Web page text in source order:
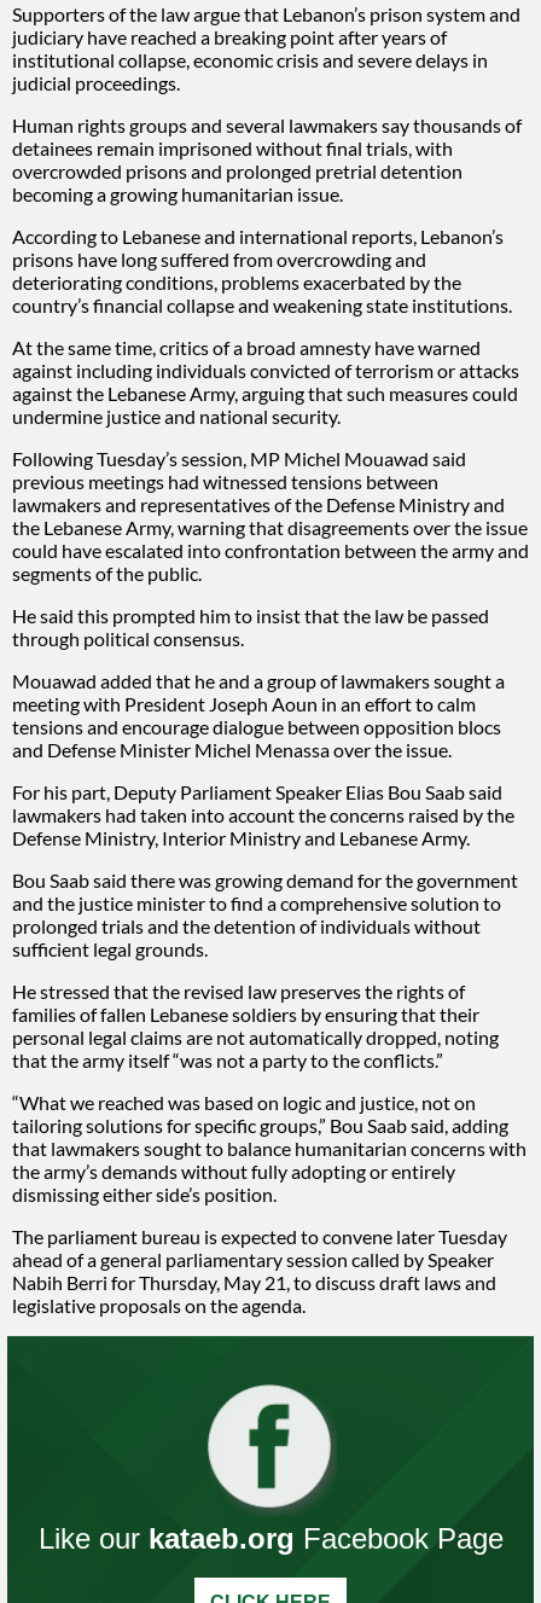
Supporters of the law argue that Lebanon’s prison system and
judiciary have reached a breaking point after years of
institutional collapse, economic crisis and severe delays in
judicial proceedings.
Human rights groups and several lawmakers say thousands of
detainees remain imprisoned without final trials, with
overcrowded prisons and prolonged pretrial detention
becoming a growing humanitarian issue.
According to Lebanese and international reports, Lebanon’s
prisons have long suffered from overcrowding and
deteriorating conditions, problems exacerbated by the
country’s financial collapse and weakening state institutions.
At the same time, critics of a broad amnesty have warned
against including individuals convicted of terrorism or attacks
against the Lebanese Army, arguing that such measures could
undermine justice and national security.
Following Tuesday’s session, MP Michel Mouawad said
previous meetings had witnessed tensions between
lawmakers and representatives of the Defense Ministry and
the Lebanese Army, warning that disagreements over the issue
could have escalated into confrontation between the army and
segments of the public.
He said this prompted him to insist that the law be passed
through political consensus.
Mouawad added that he and a group of lawmakers sought a
meeting with President Joseph Aoun in an effort to calm
tensions and encourage dialogue between opposition blocs
and Defense Minister Michel Menassa over the issue.
For his part, Deputy Parliament Speaker Elias Bou Saab said
lawmakers had taken into account the concerns raised by the
Defense Ministry, Interior Ministry and Lebanese Army.
Bou Saab said there was growing demand for the government
and the justice minister to find a comprehensive solution to
prolonged trials and the detention of individuals without
sufficient legal grounds.
He stressed that the revised law preserves the rights of
families of fallen Lebanese soldiers by ensuring that their
personal legal claims are not automatically dropped, noting
that the army itself “was not a party to the conflicts.”
“What we reached was based on logic and justice, not on
tailoring solutions for specific groups,” Bou Saab said, adding
that lawmakers sought to balance humanitarian concerns with
the army’s demands without fully adopting or entirely
dismissing either side’s position.
The parliament bureau is expected to convene later Tuesday
ahead of a general parliamentary session called by Speaker
Nabih Berri for Thursday, May 21, to discuss draft laws and
legislative proposals on the agenda.
Like our kataeb.org Facebook Page